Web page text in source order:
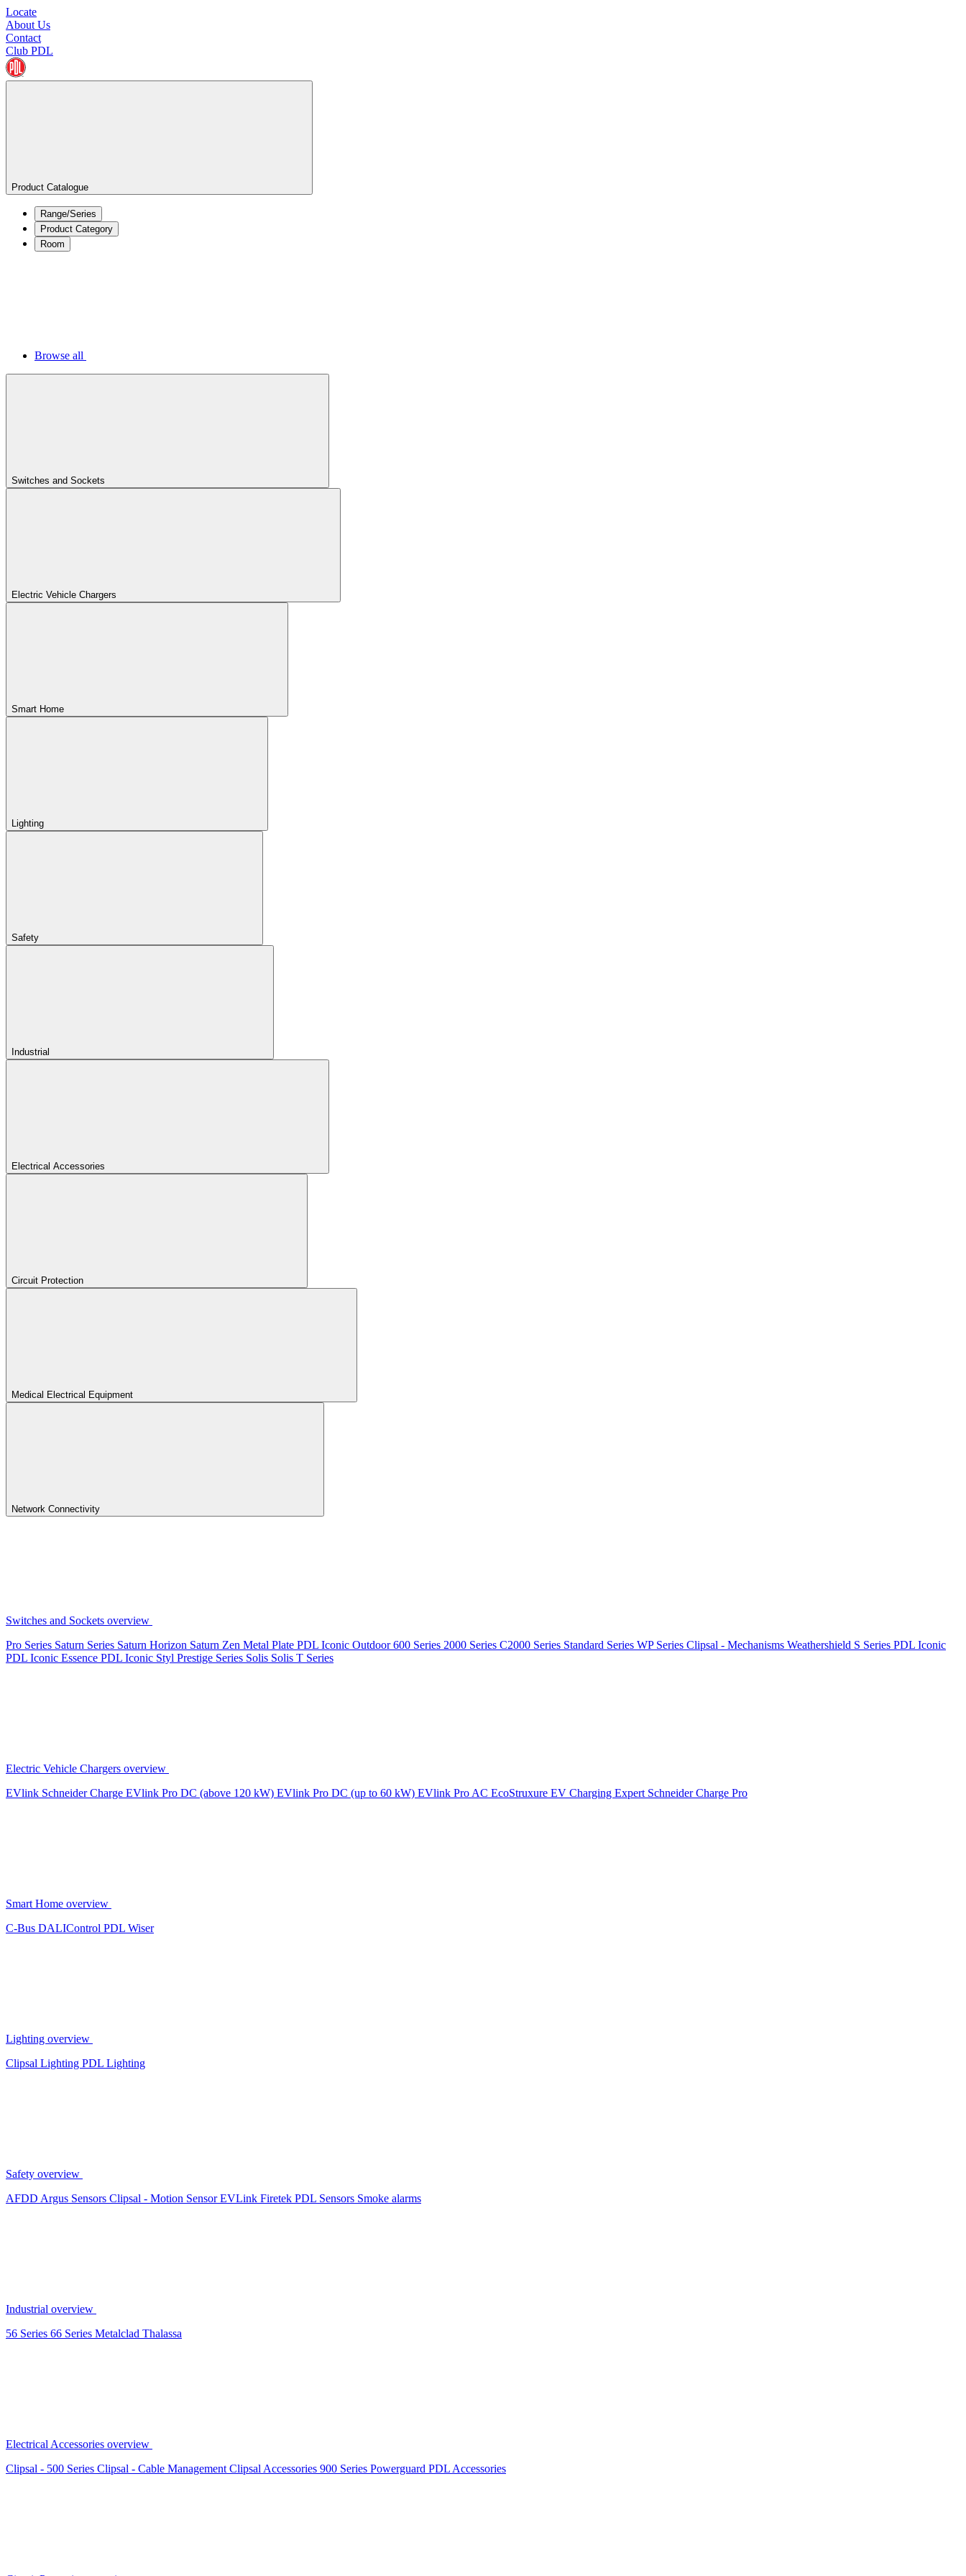
Locate
About Us
Contact
Club PDL
Product Catalogue
Range/Series
Product Category
Room
Browse all
Switches and Sockets
Electric Vehicle Chargers
Smart Home
Lighting
Safety
Industrial
Electrical Accessories
Circuit Protection
Medical Electrical Equipment
Network Connectivity
Switches and Sockets overview
Pro Series Saturn Series Saturn Horizon Saturn Zen Metal Plate PDL Iconic Outdoor600 Series 2000 Series C2000 Series Standard Series WP Series Clipsal - Mechanisms Weathershield S Series PDL Iconic
PDL Iconic Essence PDL Iconic Styl Prestige Series Solis Solis T Series
Electric Vehicle Chargers overview
EVlink Schneider Charge EVlink Pro DC (above 120 kW) EVlink Pro DC (up to 60 kW) EVlink Pro AC EcoStruxure EV Charging Expert Schneider Charge Pro
Smart Home overview
C-Bus DALIControl PDL Wiser
Lighting overview
Clipsal Lighting PDL Lighting
Safety overview
AFDD Argus Sensors Clipsal - Motion SensorEVLink Firetek PDL Sensors Smoke alarms
Industrial overview
56 Series 66 Series Metalclad Thalassa
Electrical Accessories overview
Clipsal - 500 Series Clipsal - Cable Management Clipsal Accessories 900 Series Powerguard PDL Accessories